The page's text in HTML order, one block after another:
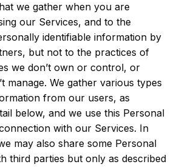
we gather when you are
our Services, and to the
identifiable information by
but not to the practices of
we don’t own or control, or
manage. We gather various types
from our users, as
below, and we use this Personal
with our Services. In
may also share some Personal
third parties but only as described